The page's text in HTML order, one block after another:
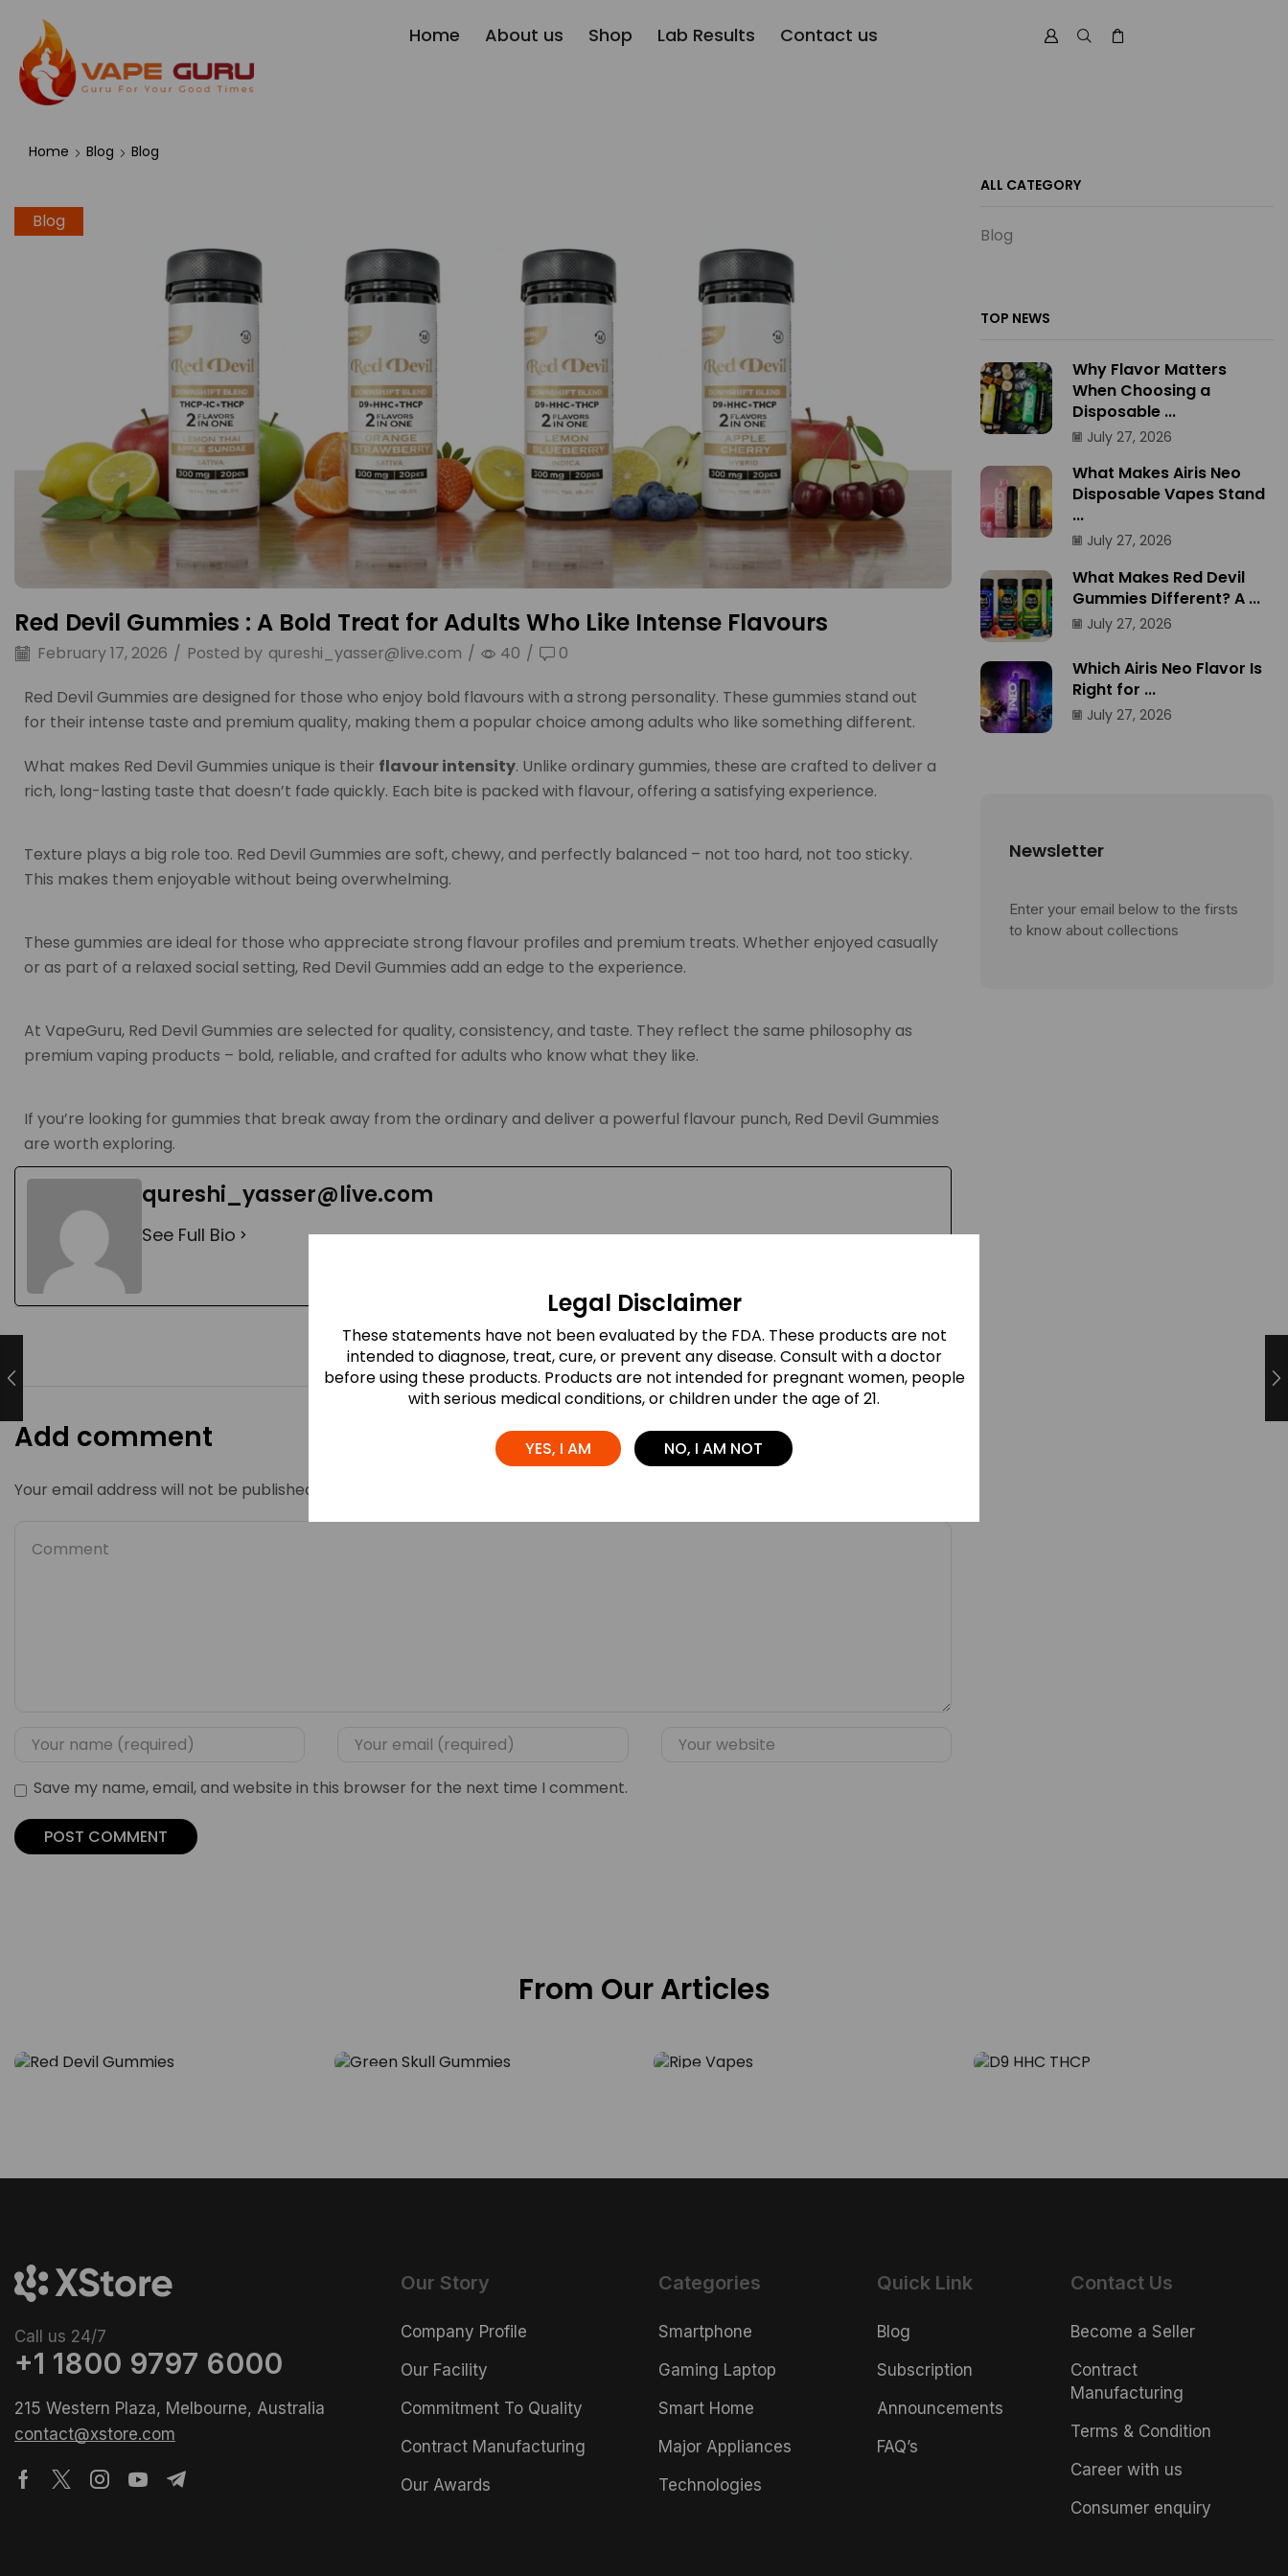
Legal Disclaimer
These statements have not been evaluated by the FDA. These products are not
intended to diagnose, treat, cure, or prevent any disease. Consult with a doctor
before using these products. Products are not intended for pregnant women, people
with serious medical conditions, or children under the age of 21.
YES, I AM NO, I AM NOT
Home About us Shop Lab Results Contact us
Home Blog Blog
Blog
Red Devil Gummies : A Bold Treat for Adults Who Like Intense Flavours
February 17, 2026 / Posted by qureshi_yasser@live.com / 40 / 0
Red Devil Gummies are designed for those who enjoy bold flavours with a strong personality. These gummies stand out
for their intense taste and premium quality, making them a popular choice among adults who like something different.
What makes Red Devil Gummies unique is their flavour intensity. Unlike ordinary gummies, these are crafted to deliver a
rich, long-lasting taste that doesn’t fade quickly. Each bite is packed with flavour, offering a satisfying experience.
Texture plays a big role too. Red Devil Gummies are soft, chewy, and perfectly balanced – not too hard, not too sticky.
This makes them enjoyable without being overwhelming.
These gummies are ideal for those who appreciate strong flavour profiles and premium treats. Whether enjoyed casually
or as part of a relaxed social setting, Red Devil Gummies add an edge to the experience.
At VapeGuru, Red Devil Gummies are selected for quality, consistency, and taste. They reflect the same philosophy as
premium vaping products – bold, reliable, and crafted for adults who know what they like.
If you’re looking for gummies that break away from the ordinary and deliver a powerful flavour punch, Red Devil Gummies
are worth exploring.
qureshi_yasser@live.com
See Full Bio
Add comment
Your email address will not be published. Required fields are marked
Save my name, email, and website in this browser for the next time I comment.
ALL CATEGORY
Blog
TOP NEWS
Why Flavor Matters
When Choosing a
Disposable ...
July 27, 2026
What Makes Airis Neo
Disposable Vapes Stand
...
July 27, 2026
What Makes Red Devil
Gummies Different? A ...
July 27, 2026
Which Airis Neo Flavor Is
Right for ...
July 27, 2026
Newsletter
Enter your email below to the firsts
to know about collections
From Our Articles
Vapes Oak Disposable Flavors
Call us 24/7
+1 1800 9797 6000
215 Western Plaza, Melbourne, Australia
contact@xstore.com
Our Story
Company Profile
Our Facility
Commitment To Quality
Contract Manufacturing
Our Awards
Categories
Smartphone
Gaming Laptop
Smart Home
Major Appliances
Technologies
Quick Link
Blog
Subscription
Announcements
FAQ’s
Contact Us
Become a Seller
Contract
Manufacturing
Terms & Condition
Career with us
Consumer enquiry